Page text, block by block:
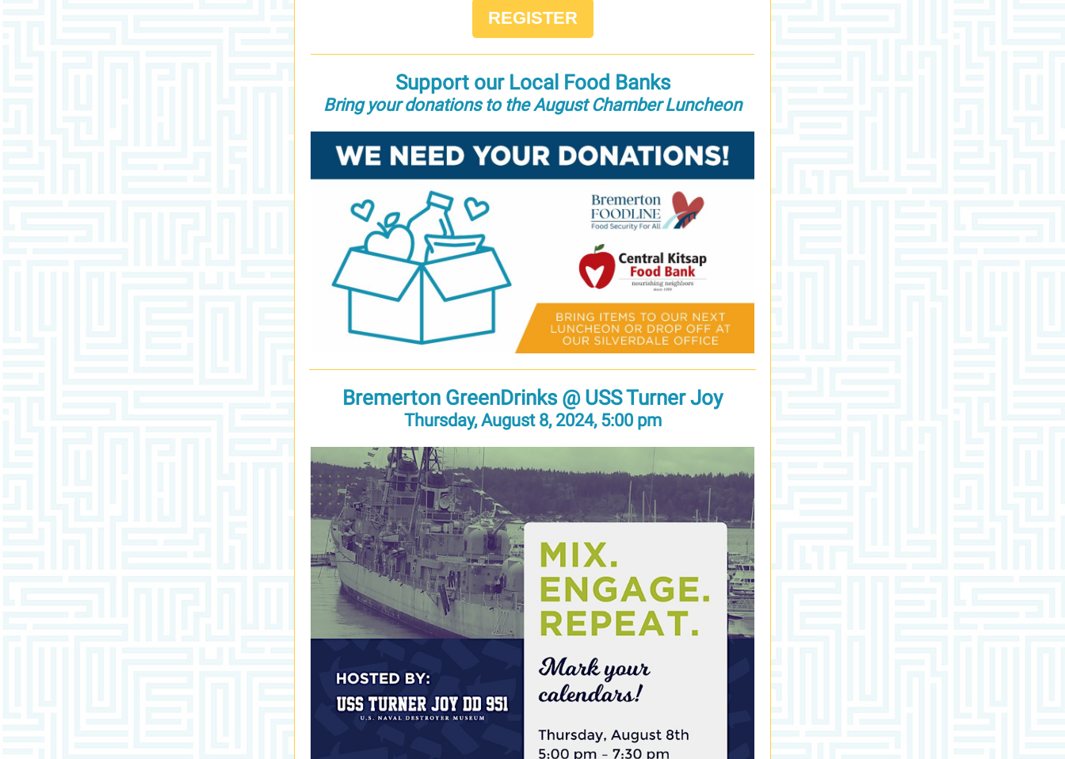
REGISTER
Support our Local Food Banks
Bring your donations to the August Chamber Luncheon
Bremerton GreenDrinks @ USS Turner Joy
Thursday, August 8, 2024, 5:00 pm